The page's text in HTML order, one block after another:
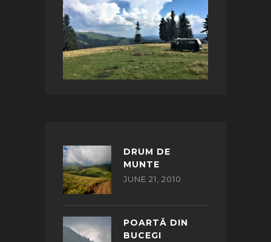
DRUM DE
MUNTE
JUNE 21, 2010
POARTĂ DIN
BUCEGI